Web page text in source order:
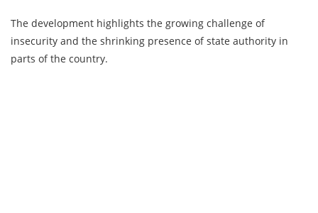
The development highlights the growing challenge of
insecurity and the shrinking presence of state authority in
parts of the country.